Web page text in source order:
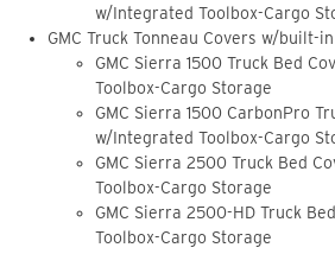
w/Integrated Toolbox-Cargo
GMC Truck Tonneau Covers w/built-
GMC Sierra 1500 Truck Bed
Toolbox-Cargo Storage
GMC Sierra 1500 CarbonPro
w/Integrated Toolbox-Cargo
GMC Sierra 2500 Truck Bed
Toolbox-Cargo Storage
GMC Sierra 2500-HD Truck
Toolbox-Cargo Storage